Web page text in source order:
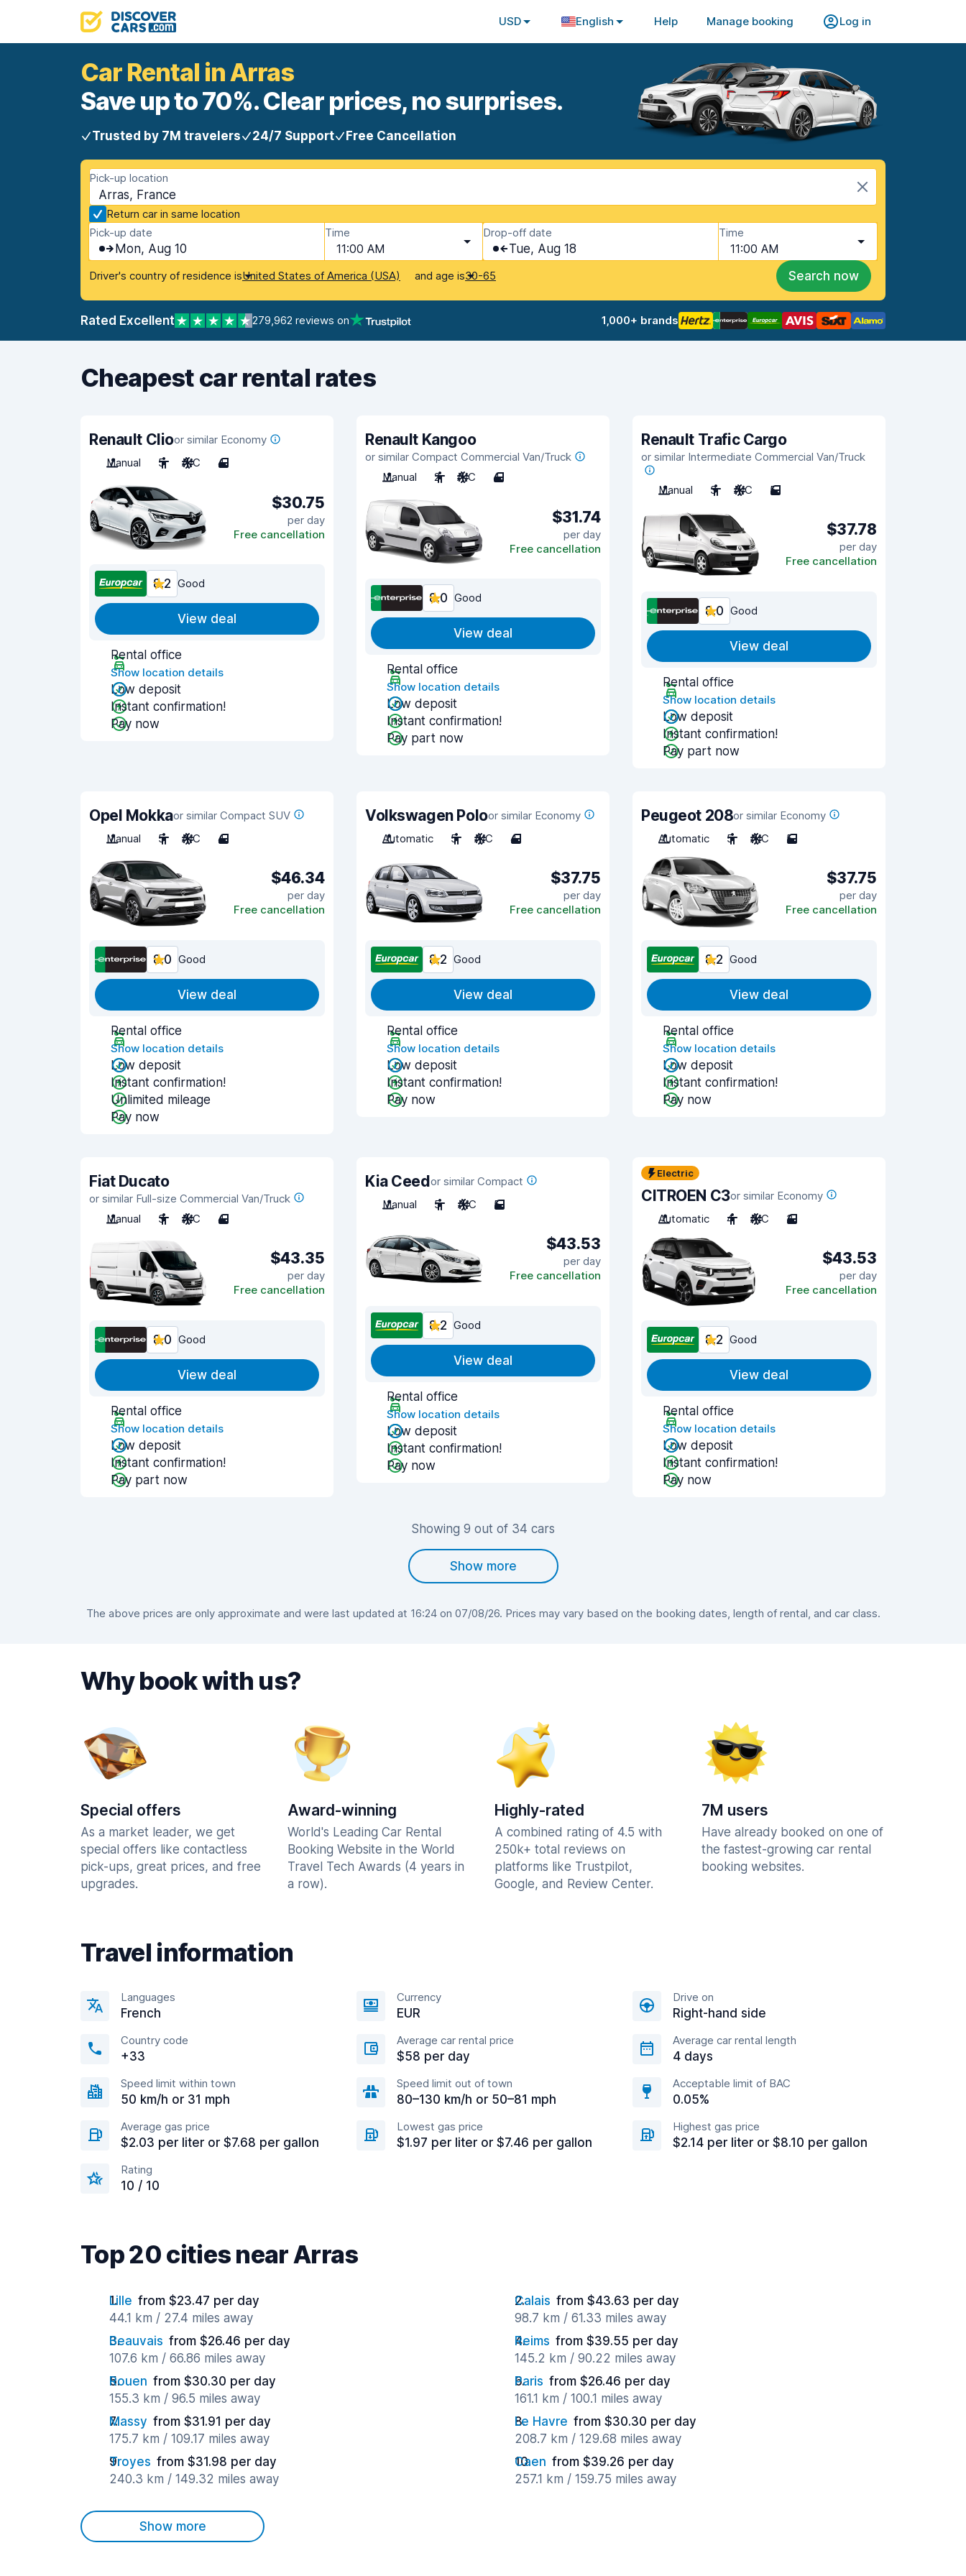
USD English Help Manage booking Log in
Car Rental in Arras
Save up to 70%. Clear prices, no surprises.
Trusted by 7M travelers 24/7 Support Free Cancellation
Pick-up location
Arras, France
Return car in same location
Pick-up date
Mon, Aug 10
Time
11:00 AM
Drop-off date
Tue, Aug 18
Time
11:00 AM
Driver's country of residence isUnited States of America (USA) and age is30-65 Search now
Rated Excellent 279,962 reviews on 1,000+ brands
Cheapest car rental rates
Renault Clioor similar Economy
Manual
5 A/C 4
$30.75
per day
Free cancellation
8.2 Good
View deal
Rental office
Show location details
Low deposit
Instant confirmation!
Pay now
Renault Kangoo
or similar Compact Commercial Van/Truck
Manual
2 A/C 4
$31.74
per day
Free cancellation
8.0 Good
View deal
Rental office
Show location details
Low deposit
Instant confirmation!
Pay part now
Renault Trafic Cargo
or similar Intermediate Commercial Van/Truck
Manual 3 A/C 5
$37.78
per day
Free cancellation
8.0 Good
View deal
Rental office
Show location details
Low deposit
Instant confirmation!
Pay part now
Opel Mokkaor similar Compact SUV
Manual
5 A/C 4
$46.34
per day
Free cancellation
8.0 Good
View deal
Rental office
Show location details
Low deposit
Instant confirmation!
Unlimited mileage
Pay now
Volkswagen Poloor similar Economy
Automatic
5 A/C 4
$37.75
per day
Free cancellation
8.2 Good
View deal
Rental office
Show location details
Low deposit
Instant confirmation!
Pay now
Peugeot 208or similar Economy
Automatic
5 A/C 5
$37.75
per day
Free cancellation
8.2 Good
View deal
Rental office
Show location details
Low deposit
Instant confirmation!
Pay now
Fiat Ducato
or similar Full-size Commercial Van/Truck
Manual
3 A/C 4
$43.35
per day
Free cancellation
8.0 Good
View deal
Rental office
Show location details
Low deposit
Instant confirmation!
Pay part now
Kia Ceedor similar Compact
Manual
5 A/C 5
$43.53
per day
Free cancellation
8.2 Good
View deal
Rental office
Show location details
Low deposit
Instant confirmation!
Pay now
Electric
CITROEN C3or similar Economy
Automatic
4 A/C 3
$43.53
per day
Free cancellation
8.2 Good
View deal
Rental office
Show location details
Low deposit
Instant confirmation!
Pay now
Showing 9 out of 34 cars
Show more
The above prices are only approximate and were last updated at 16:24 on 07/08/26. Prices may vary based on the booking dates, length of rental, and car class.
Why book with us?
Special offers
As a market leader, we get
special offers like contactless
pick-ups, great prices, and free
upgrades.
Award-winning
World's Leading Car Rental
Booking Website in the World
Travel Tech Awards (4 years in
a row).
Highly-rated
A combined rating of 4.5 with
250k+ total reviews on
platforms like Trustpilot,
Google, and Review Center.
7M users
Have already booked on one of
the fastest-growing car rental
booking websites.
Travel information
Languages
French
Currency
EUR
Drive on
Right-hand side
Country code
+33
Average car rental price
$58 per day
Average car rental length
4 days
Speed limit within town
50 km/h or 31 mph
Speed limit out of town
80–130 km/h or 50–81 mph
Acceptable limit of BAC
0.05%
Average gas price
$2.03 per liter or $7.68 per gallon
Lowest gas price
$1.97 per liter or $7.46 per gallon
Highest gas price
$2.14 per liter or $8.10 per gallon
Rating
10 / 10
Top 20 cities near Arras
Lille from $23.47 per day
44.1 km / 27.4 miles away
Calais from $43.63 per day
98.7 km / 61.33 miles away
Beauvais from $26.46 per day
107.6 km / 66.86 miles away
Reims from $39.55 per day
145.2 km / 90.22 miles away
Rouen from $30.30 per day
155.3 km / 96.5 miles away
Paris from $26.46 per day
161.1 km / 100.1 miles away
Massy from $31.91 per day
175.7 km / 109.17 miles away
Le Havre from $30.30 per day
208.7 km / 129.68 miles away
Troyes from $31.98 per day
240.3 km / 149.32 miles away
Caen from $39.26 per day
257.1 km / 159.75 miles away
Show more